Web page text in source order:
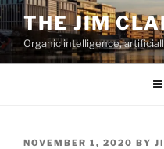
Skip
to
content
THE JIM
Organic intelligence,
POSTED
NOVEMBER 1, 2020 BY